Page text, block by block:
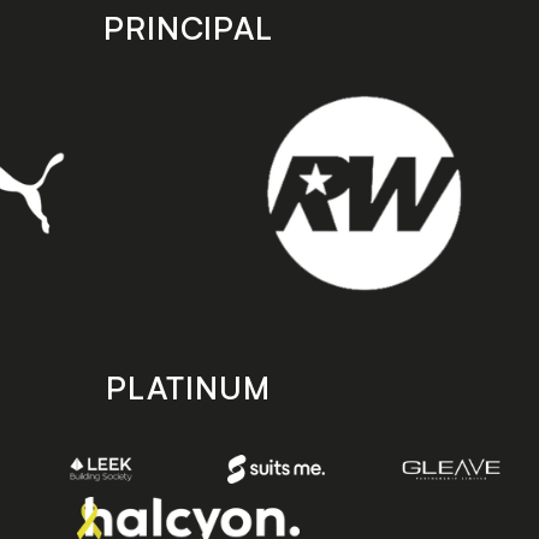
PRINCIPAL
PLATINUM